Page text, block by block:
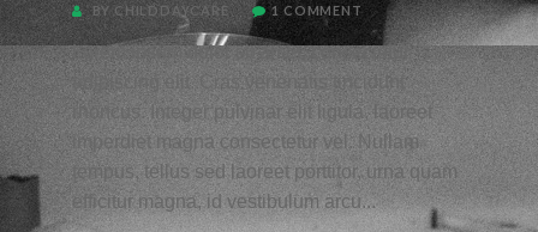
BY CHILDDAYCARE 1 COMMENT
Lorem ipsum dolor sit amet, consectetur
adipiscing elit. Cras venenatis tincidunt
rhoncus. Integer pulvinar elit ligula, laoreet
imperdiet magna consectetur vel. Nullam
tempus, tellus sed laoreet porttitor, urna quam
efficitur magna, id vestibulum arcu...